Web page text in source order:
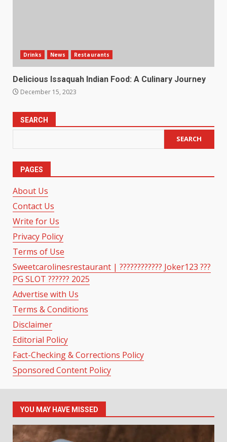
Drinks News Restaurants
Delicious Issaquah Indian Food: A Culinary Journey
December 15, 2023
SEARCH
SEARCH
PAGES
About Us
Contact Us
Write for Us
Privacy Policy
Terms of Use
Sweetcarolinesrestaurant | ???????????? Joker123 ???
PG SLOT ?????? 2025
Advertise with Us
Terms & Conditions
Disclaimer
Editorial Policy
Fact-Checking & Corrections Policy
Sponsored Content Policy
YOU MAY HAVE MISSED